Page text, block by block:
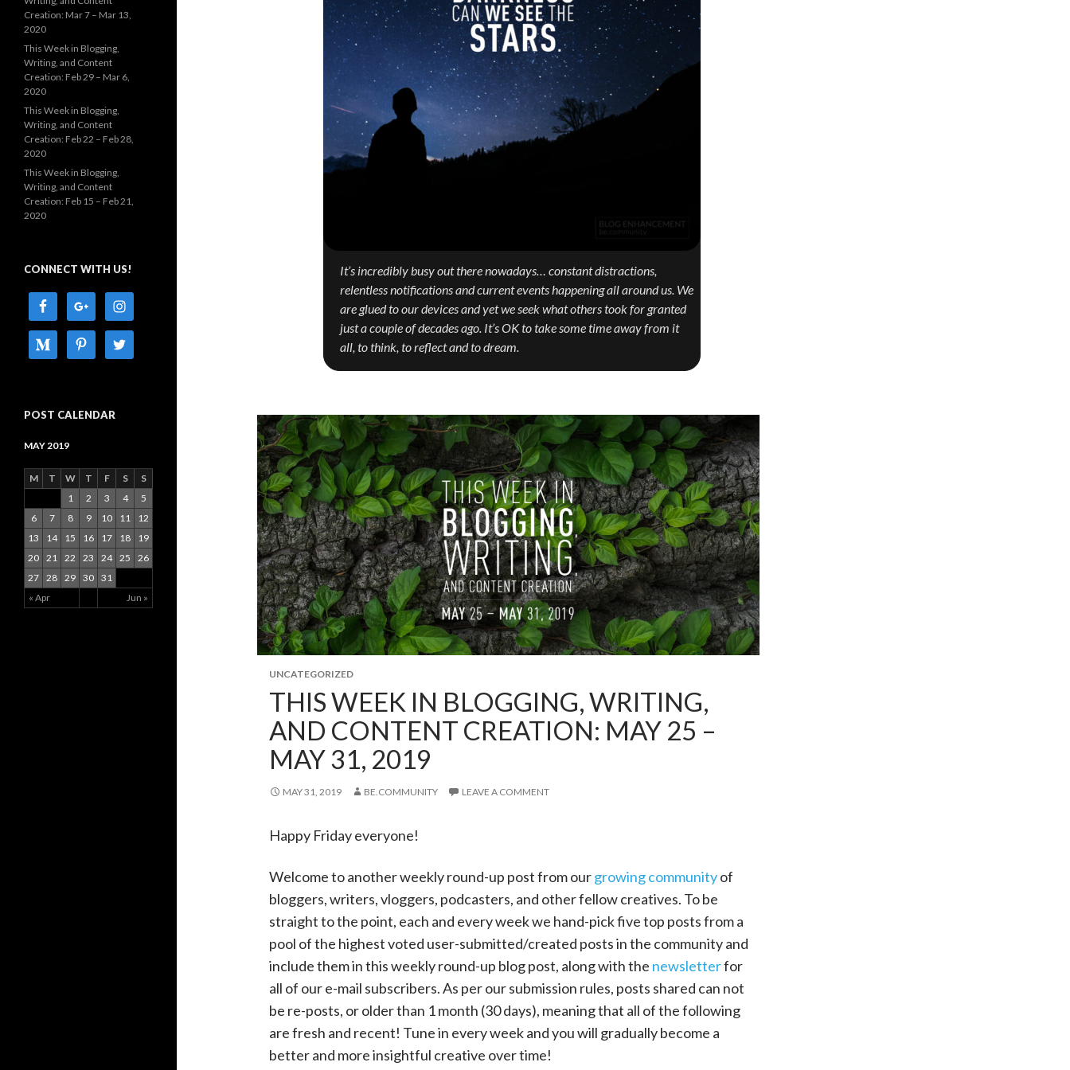
It’s incredibly busy out there nowadays… constant distractions,
relentless notifications and current events happening all around us. We
are glued to our devices and yet we seek what others took for granted
just a couple of decades ago. It’s OK to take some time away from it
all, to think, to reflect and to dream.
UNCATEGORIZED
THIS WEEK IN BLOGGING, WRITING,
AND CONTENT CREATION: MAY 25 –
MAY 31, 2019
MAY 31, 2019 BE.COMMUNITY LEAVE A COMMENT
Happy Friday everyone!
Welcome to another weekly round-up post from ourgrowing communityof
bloggers, writers, vloggers, podcasters, and other fellow creatives. To be
straight to the point, each and every week we hand-pick five top posts from a
pool of the highest voted user-submitted/created posts in the community and
include them in this weekly round-up blog post, along with the newsletterfor
all of our e-mail subscribers. As per our submission rules, posts shared can not
be re-posts, or older than 1 month (30 days), meaning that all of the following
are fresh and recent! Tune in every week and you will gradually become a
better and more insightful creative over time!
Creation: Mar 7 – Mar 13,
2020
This Week in Blogging,
Writing, and Content
Creation: Feb 29 – Mar 6,
2020
This Week in Blogging,
Writing, and Content
Creation: Feb 22 – Feb 28,
2020
This Week in Blogging,
Writing, and Content
Creation: Feb 15 – Feb 21,
2020
CONNECT WITH US!
POST CALENDAR
MAY 2019
M T W T F S S
« Apr Jun »
1 2 3 4
5
6
7 8 9 10 11
12
13
14 15 16 17 18
19
20 21 22 23 24 25
26
27 28 29 30 31